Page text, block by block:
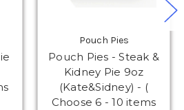
Pouch Pies
Pouch Pies - Steak &
Kidney Pie 9oz
(Kate&Sidney) - (
Choose 6 - 10 items